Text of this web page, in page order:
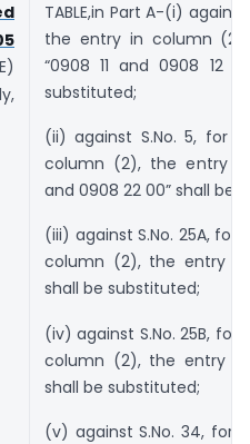
TABLE,in Part A-(i)
the entry in column
“0908 11 and 0908 12
substituted;
(ii) against S.No. 5, for
column (2), the entry
and 0908 22 00” shall be
(iii) against S.No. 25A, for
column (2), the entry
shall be substituted;
(iv) against S.No. 25B, for
column (2), the entry
shall be substituted;
(v) against S.No. 34, for